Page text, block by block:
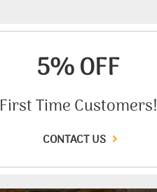
5% OFF
First Time Customers!
CONTACT US